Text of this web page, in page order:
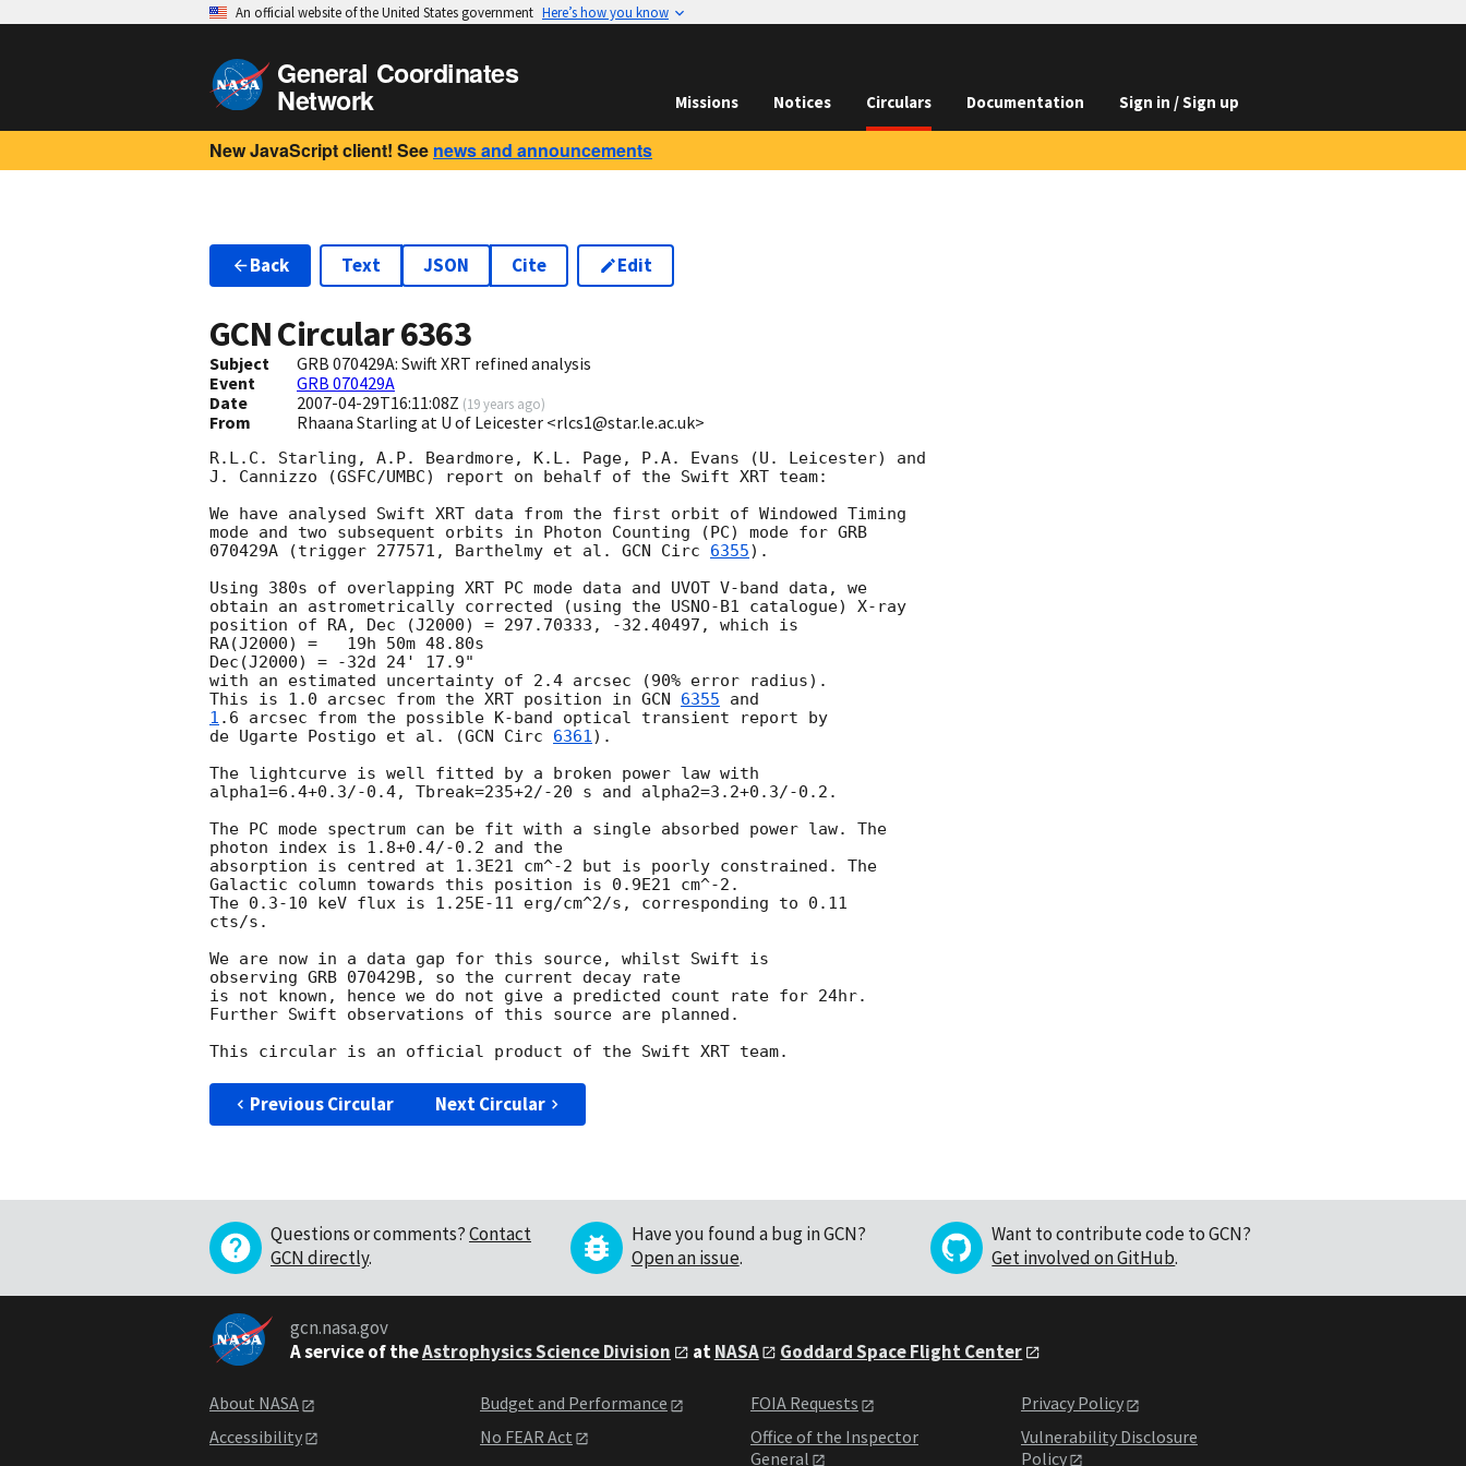
An official website of the United States government Here’s how you know
General Coordinates
Network Missions Notices Circulars Documentation Sign in / Sign up
New JavaScript client! See news and announcements
Back Text JSON Cite Edit
GCN Circular6363
Subject
GRB 070429A: Swift XRT refined analysis
Event
GRB 070429A
Date
2007-04-29T16:11:08Z (19 years ago)
From Rhaana Starling at U of Leicester <rlcs1@star.le.ac.uk>
R.L.C. Starling, A.P. Beardmore, K.L. Page, P.A. Evans (U. Leicester) and
J. Cannizzo (GSFC/UMBC) report on behalf of the Swift XRT team:
We have analysed Swift XRT data from the first orbit of Windowed Timing
mode and two subsequent orbits in Photon Counting (PC) mode for GRB
070429A (trigger 277571, Barthelmy et al. GCN Circ 6355).
Using 380s of overlapping XRT PC mode data and UVOT V-band data, we
obtain an astrometrically corrected (using the USNO-B1 catalogue) X-ray
position of RA, Dec (J2000) = 297.70333, -32.40497, which is
RA(J2000) =   19h 50m 48.80s
Dec(J2000) = -32d 24' 17.9"
with an estimated uncertainty of 2.4 arcsec (90% error radius).
This is 1.0 arcsec from the XRT position in GCN 6355
1 .6 arcsec from the possible K-band optical transient report by
de Ugarte Postigo et al. (GCN Circ 6361).
The lightcurve is well fitted by a broken power law with
alpha1=6.4+0.3/-0.4, Tbreak=235+2/-20 s and alpha2=3.2+0.3/-0.2.
The PC mode spectrum can be fit with a single absorbed power law. The
photon index is 1.8+0.4/-0.2 and the
absorption is centred at 1.3E21 cm^-2 but is poorly constrained. The
Galactic column towards this position is 0.9E21 cm^-2.
The 0.3-10 keV flux is 1.25E-11 erg/cm^2/s, corresponding to 0.11
cts/s.
We are now in a data gap for this source, whilst Swift is
observing GRB 070429B, so the current decay rate
is not known, hence we do not give a predicted count rate for 24hr.
Further Swift observations of this source are planned.
Previous Circular Next Circular
Questions or comments?Contact
GCN directly.
Have you found a bug in GCN?
Open an issue.
Want to contribute code to GCN?
Get involved on GitHub.
gcn.nasa.gov
A service of theAstrophysics Science Division atNASA Goddard Space Flight Center
About NASA
Accessibility
Budget and Performance
No FEAR Act
FOIA Requests
Office of the Inspector
General
Privacy Policy
Vulnerability Disclosure
Policy